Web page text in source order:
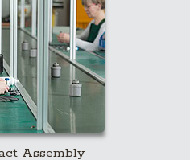
Assembly